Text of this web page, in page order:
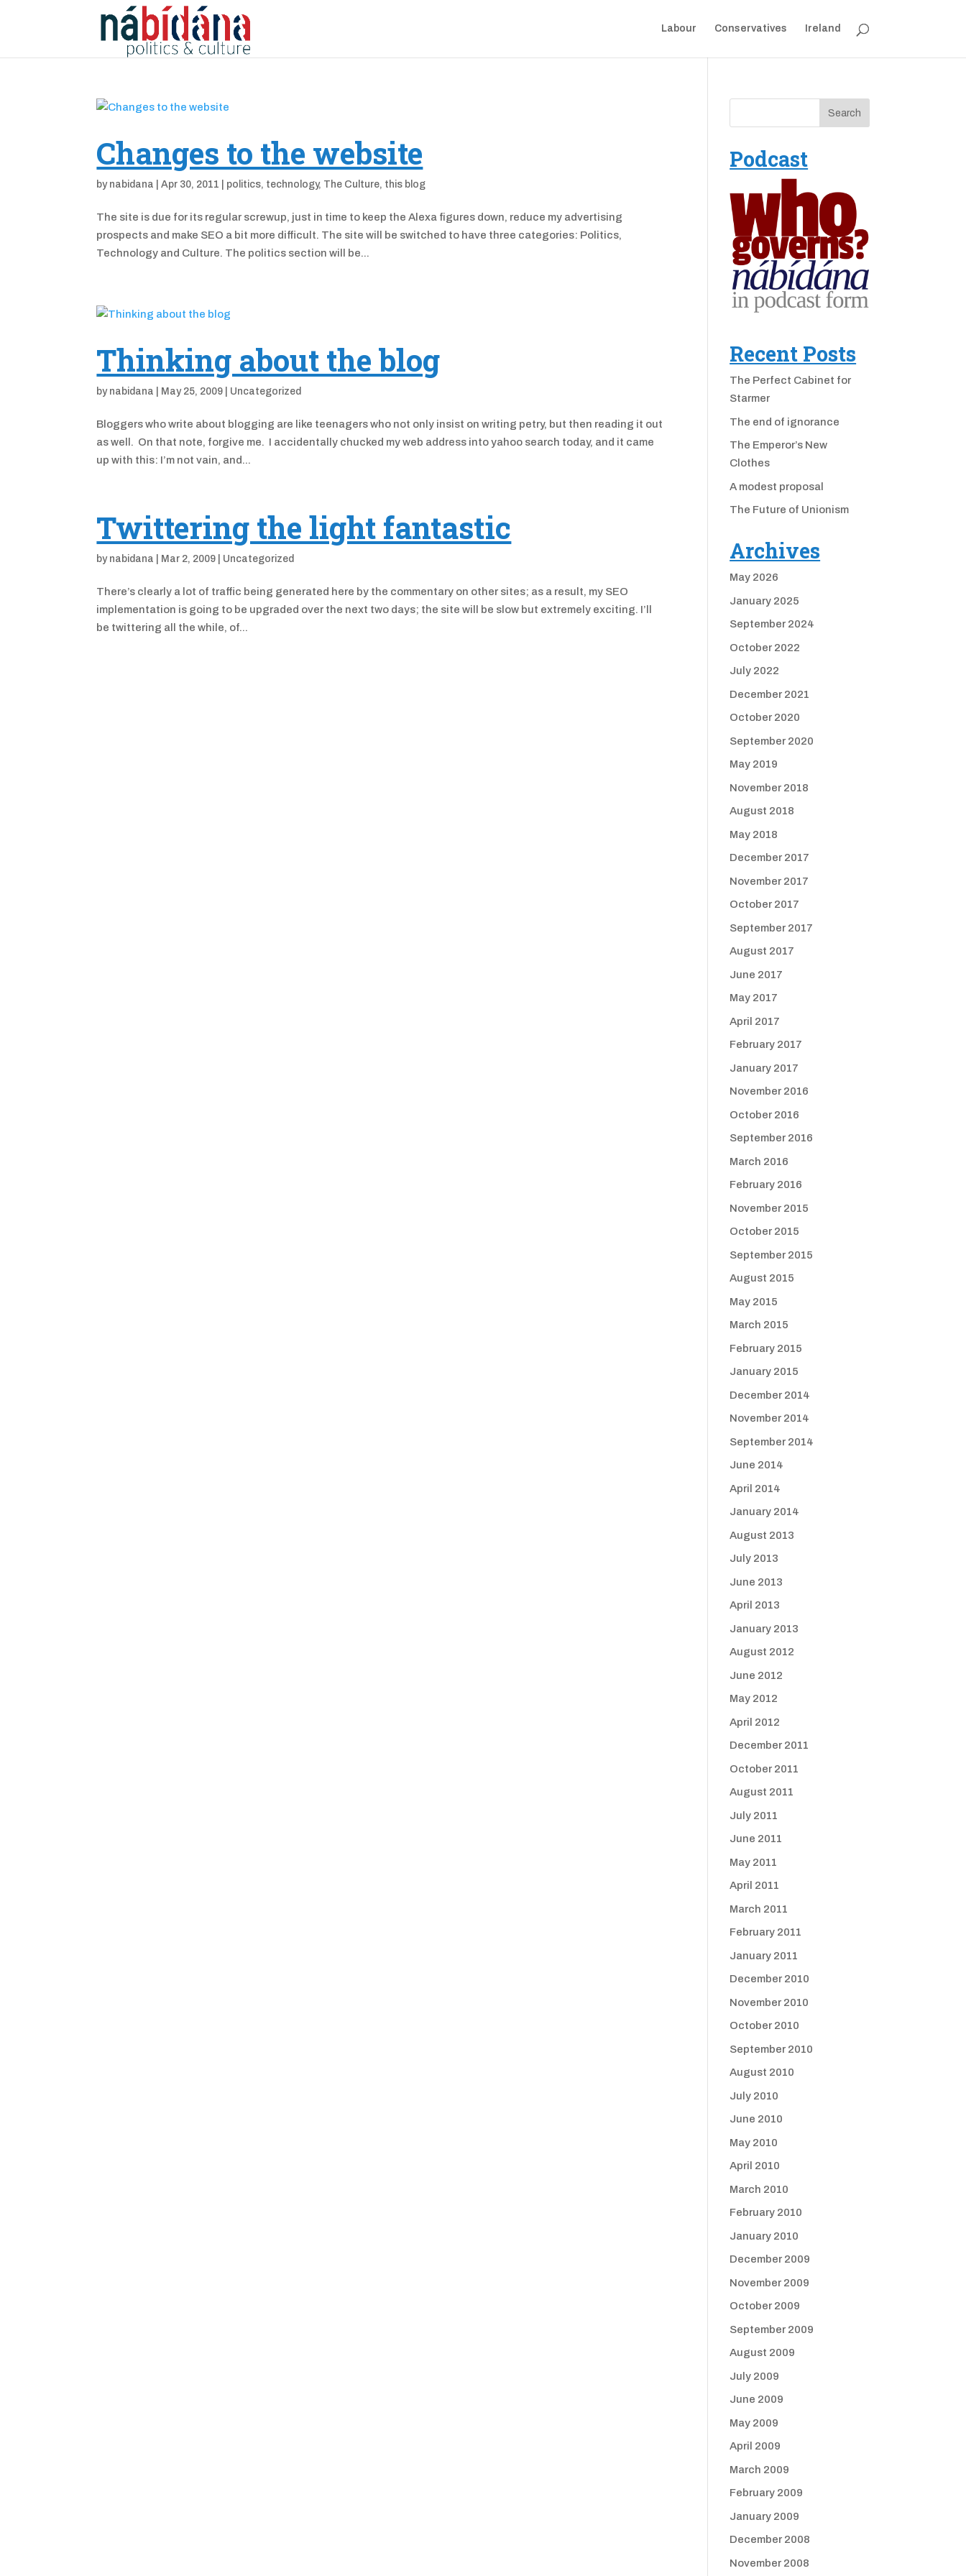
Labour Conservatives Ireland
Changes to the website
by nabidana |Apr 30, 2011 politics, technology, The Culture, this blog
The site is due for its regular screwup, just in time to keep the Alexa figures down, reduce my advertising
prospects and make SEO a bit more difficult. The site will be switched to have three categories: Politics,
Technology and Culture. The politics section will be...
Thinking about the blog
by nabidana May 25, 2009 Uncategorized
Bloggers who write about blogging are like teenagers who not only insist on writing petry, but then reading it out
as well. On that note, forgive me. I accidentally chucked my web address into yahoo search today, and it came
up with this: I’m not vain, and...
Twittering the light fantastic
by nabidana Mar 2, 2009 Uncategorized
There’s clearly a lot of traffic being generated here by the commentary on other sites; as a result, my SEO
implementation is going to be upgraded over the next two days; the site will be slow but extremely exciting. I’ll
be twittering all the while, of...
Podcast
Recent Posts
The Perfect Cabinet for
Starmer
The end of ignorance
The Emperor’s New
Clothes
A modest proposal
The Future of Unionism
Archives
May 2026
January 2025
September 2024
October 2022
July 2022
December 2021
October 2020
September 2020
May 2019
November 2018
August 2018
May 2018
December 2017
November 2017
October 2017
September 2017
August 2017
June 2017
May 2017
April 2017
February 2017
January 2017
November 2016
October 2016
September 2016
March 2016
February 2016
November 2015
October 2015
September 2015
August 2015
May 2015
March 2015
February 2015
January 2015
December 2014
November 2014
September 2014
June 2014
April 2014
January 2014
August 2013
July 2013
June 2013
April 2013
January 2013
August 2012
June 2012
May 2012
April 2012
December 2011
October 2011
August 2011
July 2011
June 2011
May 2011
April 2011
March 2011
February 2011
January 2011
December 2010
November 2010
October 2010
September 2010
August 2010
July 2010
June 2010
May 2010
April 2010
March 2010
February 2010
January 2010
December 2009
November 2009
October 2009
September 2009
August 2009
July 2009
June 2009
May 2009
April 2009
March 2009
February 2009
January 2009
December 2008
November 2008